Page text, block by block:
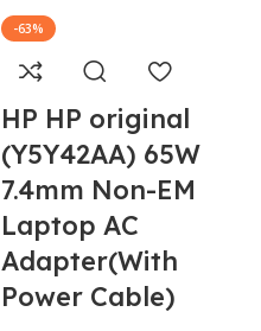
-63%
HP HP original
(Y5Y42AA) 65W
7.4mm Non-EM
Laptop AC
Adapter(With
Power Cable)